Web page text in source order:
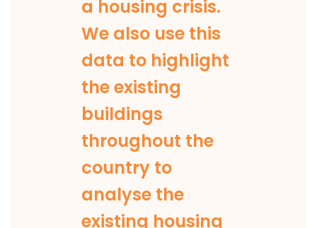
a housing crisis.
We also use this
data to highlight
the existing
buildings
throughout the
country to
analyse the
existing housing